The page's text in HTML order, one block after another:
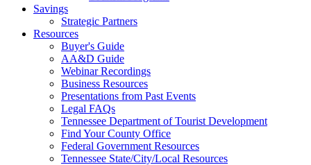
Savings
Strategic Partners
Resources
Buyer's Guide
AA&D Guide
Webinar Recordings
Business Resources
Presentations from Past Events
Legal FAQs
Tennessee Department of Tourist Development
Find Your County Office
Federal Government Resources
Tennessee State/City/Local Resources